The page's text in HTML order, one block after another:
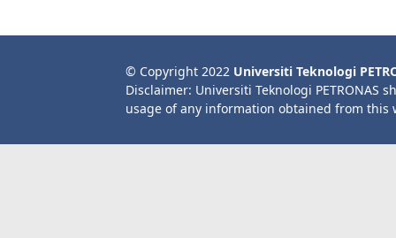
© Copyright 2022 Universiti Teknologi
Disclaimer: Universiti Teknologi PETRONAS
usage of any information obtained from this